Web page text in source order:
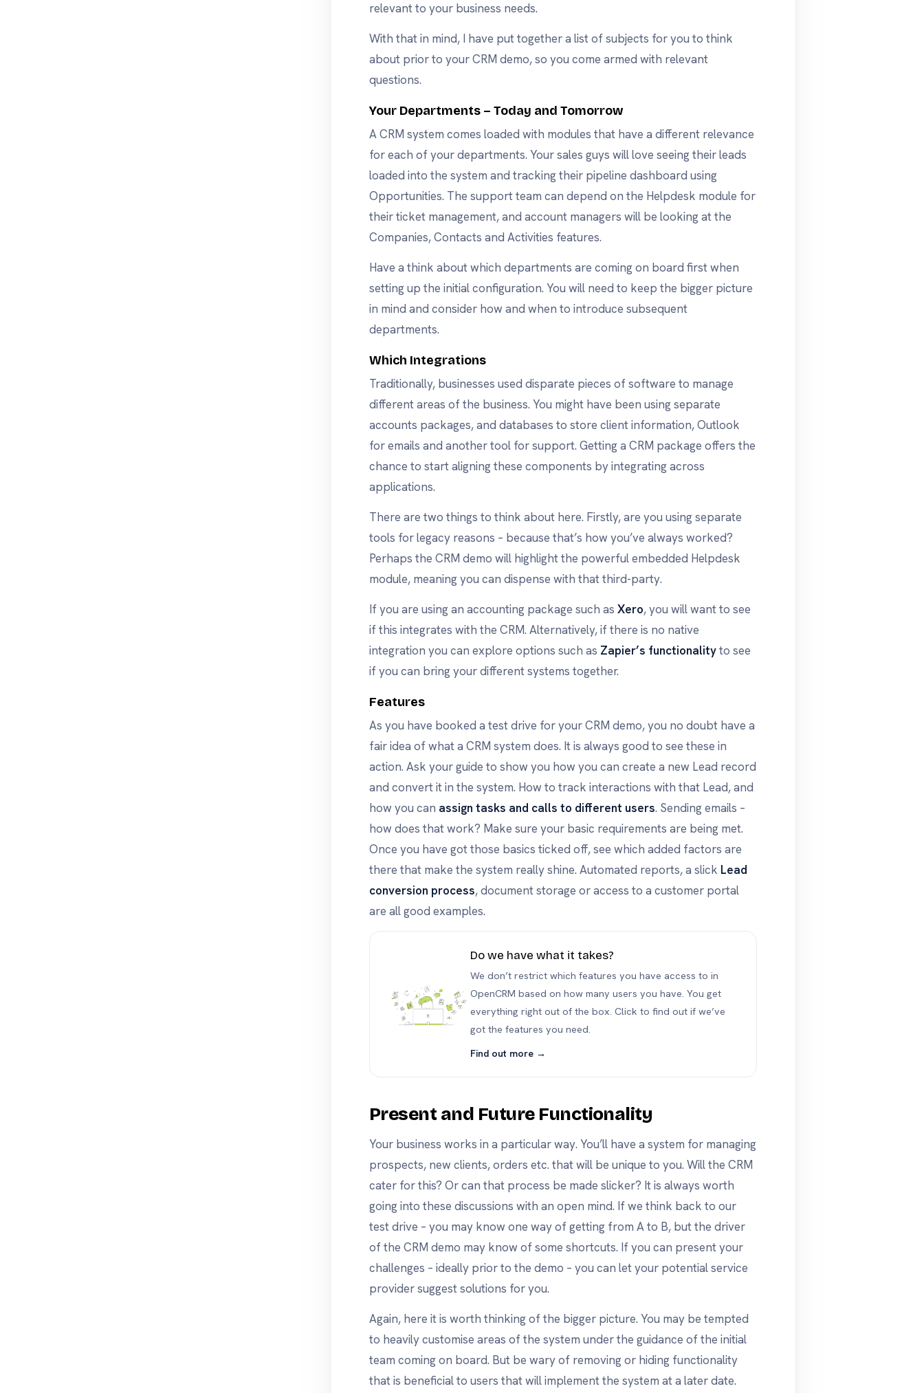
relevant to your business needs.
With that in mind, I have put together a list of subjects for you to think
about prior to your CRM demo, so you come armed with relevant
questions.
Your Departments – Today and Tomorrow
A CRM system comes loaded with modules that have a different relevance
for each of your departments. Your sales guys will love seeing their leads
loaded into the system and tracking their pipeline dashboard using
Opportunities. The support team can depend on the Helpdesk module for
their ticket management, and account managers will be looking at the
Companies, Contacts and Activities features.
Have a think about which departments are coming on board first when
setting up the initial configuration. You will need to keep the bigger picture
in mind and consider how and when to introduce subsequent
departments.
Which Integrations
Traditionally, businesses used disparate pieces of software to manage
different areas of the business. You might have been using separate
accounts packages, and databases to store client information, Outlook
for emails and another tool for support. Getting a CRM package offers the
chance to start aligning these components by integrating across
applications.
There are two things to think about here. Firstly, are you using separate
tools for legacy reasons – because that’s how you’ve always worked?
Perhaps the CRM demo will highlight the powerful embedded Helpdesk
module, meaning you can dispense with that third-party.
If you are using an accounting package such as Xero, you will want to see
if this integrates with the CRM. Alternatively, if there is no native
integration you can explore options such as Zapier’s functionalityto see
if you can bring your different systems together.
Features
As you have booked a test drive for your CRM demo, you no doubt have a
fair idea of what a CRM system does. It is always good to see these in
action. Ask your guide to show you how you can create a new Lead record
and convert it in the system. How to track interactions with that Lead, and
how you can assign tasks and calls to different users. Sending emails –
how does that work? Make sure your basic requirements are being met.
Once you have got those basics ticked off, see which added factors are
there that make the system really shine. Automated reports, a slick Lead
conversion process, document storage or access to a customer portal
are all good examples.
Do we have what it takes?
We don’t restrict which features you have access to in
OpenCRM based on how many users you have. You get
everything right out of the box. Click to find out if we’ve
got the features you need.
Find out more →
Present and Future Functionality
Your business works in a particular way. You’ll have a system for managing
prospects, new clients, orders etc. that will be unique to you. Will the CRM
cater for this? Or can that process be made slicker? It is always worth
going into these discussions with an open mind. If we think back to our
test drive – you may know one way of getting from A to B, but the driver
of the CRM demo may know of some shortcuts. If you can present your
challenges – ideally prior to the demo – you can let your potential service
provider suggest solutions for you.
Again, here it is worth thinking of the bigger picture. You may be tempted
to heavily customise areas of the system under the guidance of the initial
team coming on board. But be wary of removing or hiding functionality
that is beneficial to users that will implement the system at a later date.